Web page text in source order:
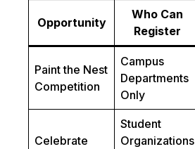
Opportunity
Who Can
Register
Paint the Nest
Competition
Campus
Departments
Only
Celebrate
Student
Organizations